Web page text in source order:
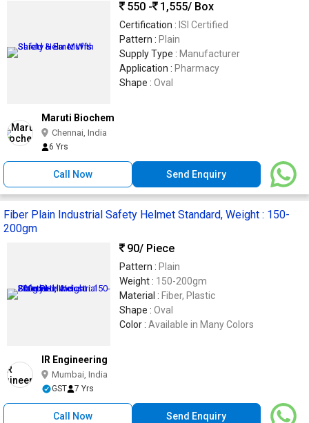
550 - 1,555/ Box
Certification : ISI Certified
Pattern : Plain
Supply Type : Manufacturer
Application : Pharmacy
Shape : Oval
Maruti Biochem
Chennai, India
6 Yrs
Call Now Send Enquiry
Fiber Plain Industrial Safety Helmet Standard, Weight : 150-
200gm
90/ Piece
Pattern : Plain
Weight : 150-200gm
Material : Fiber, Plastic
Shape : Oval
Color : Available in Many Colors
IR Engineering
Mumbai, India
GST 7 Yrs
Call Now Send Enquiry